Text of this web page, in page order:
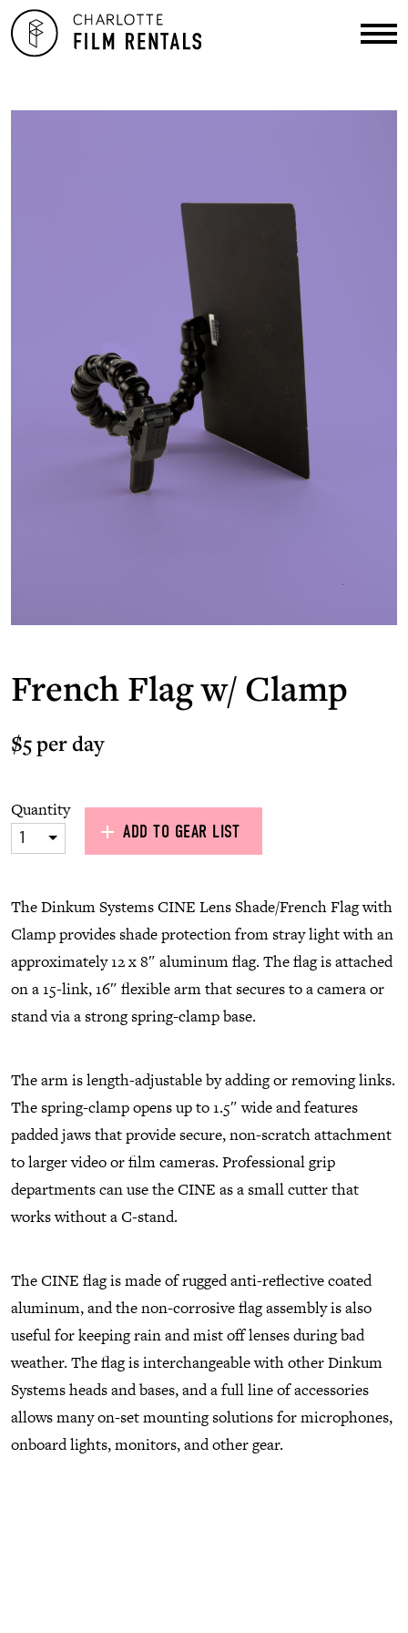
French Flag w/ Clamp
$5 per day
Quantity
1 ADD TO GEAR LIST
The Dinkum Systems CINE Lens Shade/French Flag with
Clamp provides shade protection from stray light with an
approximately 12 x 8″ aluminum flag. The flag is attached
on a 15-link, 16″ flexible arm that secures to a camera or
stand via a strong spring-clamp base.
The arm is length-adjustable by adding or removing links.
The spring-clamp opens up to 1.5″ wide and features
padded jaws that provide secure, non-scratch attachment
to larger video or film cameras. Professional grip
departments can use the CINE as a small cutter that
works without a C-stand.
The CINE flag is made of rugged anti-reflective coated
aluminum, and the non-corrosive flag assembly is also
useful for keeping rain and mist off lenses during bad
weather. The flag is interchangeable with other Dinkum
Systems heads and bases, and a full line of accessories
allows many on-set mounting solutions for microphones,
onboard lights, monitors, and other gear.